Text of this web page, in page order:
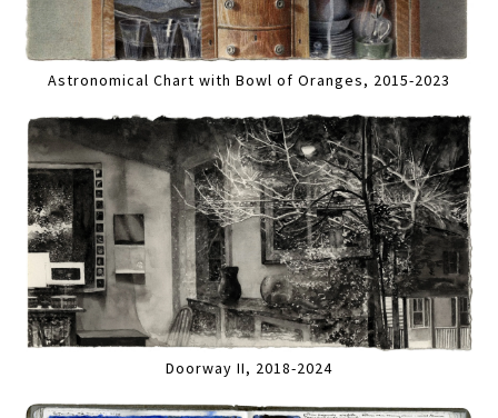
Astronomical Chart with Bowl of Oranges, 2015-2023
Doorway II, 2018-2024